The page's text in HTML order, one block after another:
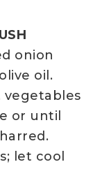
onion
oil.
vegetables
or until
let cool